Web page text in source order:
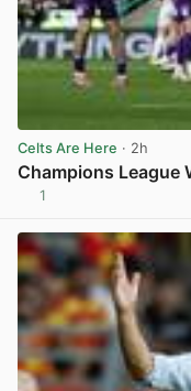
Celts Are Here · 2h
Champions League
1